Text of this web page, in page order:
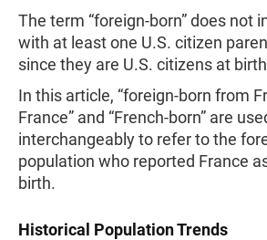
The term “foreign-born” does not
with at least one U.S. citizen
since they are U.S. citizens at
In this article, “foreign-born from
France” and “French-born” are
interchangeably to refer to the
population who reported France
birth.
Historical Population Trends